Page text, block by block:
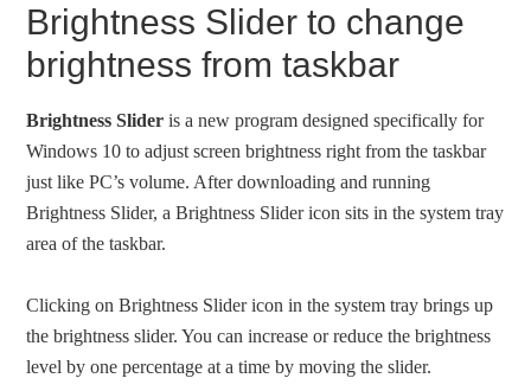
Brightness Slider to change
brightness from taskbar
Brightness Slider is a new program designed specifically for
Windows 10 to adjust screen brightness right from the taskbar
just like PC’s volume. After downloading and running
Brightness Slider, a Brightness Slider icon sits in the system tray
area of the taskbar.
Clicking on Brightness Slider icon in the system tray brings up
the brightness slider. You can increase or reduce the brightness
level by one percentage at a time by moving the slider.